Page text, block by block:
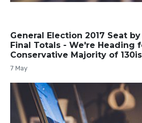
General Election 2017 Seat
Final Totals - We're Heading
Conservative Majority of
7 May